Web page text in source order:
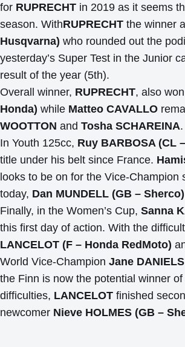
for RUPRECHT in 2019 as it seems
season. WithRUPRECHT the winner
Husqvarna) who rounded out the
yesterday’s Super Test in the Junior
result of the year (5th).
Overall winner, RUPRECHT, also
Honda) while Matteo CAVALLO
WOOTTON and Tosha SCHAREINA.
In Youth 125cc, Ruy BARBOSA (CL
title under his belt since France.
looks to be on for the Vice-Champion
today, Dan MUNDELL (GB – Sherco)
Finally, in the Women’s Cup, Sanna
this first day of action. With the
LANCELOT (F – Honda RedMoto)
World Vice-Champion Jane
the Finn is now the potential winner
difficulties, LANCELOT finished
newcomer Nieve HOLMES (GB –